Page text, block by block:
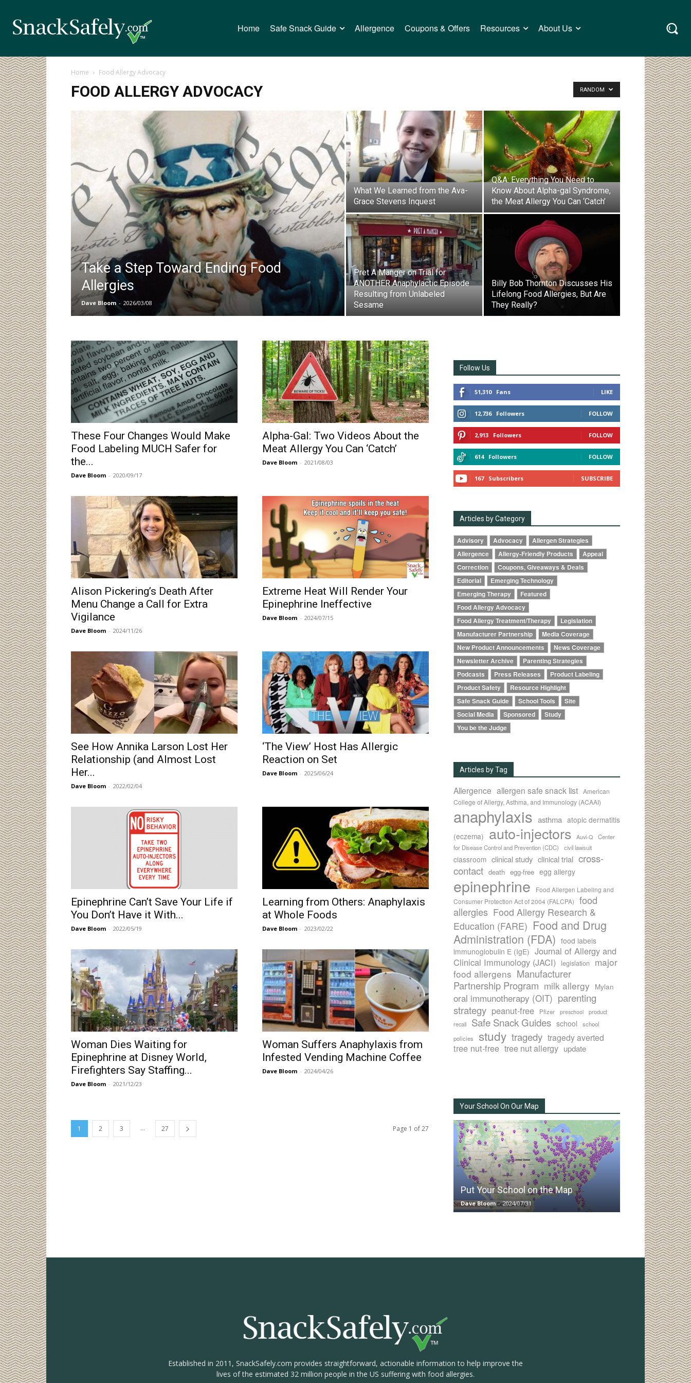
Home Safe Snack Guide Allergence Coupons & Offers Resources About Us
Home Food Allergy Advocacy
FOOD ALLERGY ADVOCACY RANDOM
Take a Step Toward Ending Food
Allergies
Dave Bloom - 2026/03/08
What We Learned from the Ava-
Grace Stevens Inquest
Q&A: Everything You Need to
Know About Alpha-gal Syndrome,
the Meat Allergy You Can ‘Catch’
Pret A Manger on Trial for
ANOTHER Anaphylactic Episode
Resulting from Unlabeled
Sesame
Billy Bob Thornton Discusses His
Lifelong Food Allergies, But Are
They Really?
These Four Changes Would Make
Food Labeling MUCH Safer for
the...
Dave Bloom - 2020/09/17
Alpha-Gal: Two Videos About the
Meat Allergy You Can ‘Catch’
Dave Bloom - 2021/08/03
Alison Pickering’s Death After
Menu Change a Call for Extra
Vigilance
Dave Bloom - 2024/11/26
Extreme Heat Will Render Your
Epinephrine Ineffective
Dave Bloom - 2024/07/15
See How Annika Larson Lost Her
Relationship (and Almost Lost
Her...
Dave Bloom - 2022/02/04
‘The View’ Host Has Allergic
Reaction on Set
Dave Bloom - 2025/06/24
Epinephrine Can’t Save Your Life if
You Don’t Have it With...
Dave Bloom - 2022/05/19
Learning from Others: Anaphylaxis
at Whole Foods
Dave Bloom - 2023/02/22
Woman Dies Waiting for
Epinephrine at Disney World,
Firefighters Say Staffing...
Dave Bloom - 2021/12/23
Woman Suffers Anaphylaxis from
Infested Vending Machine Coffee
Dave Bloom - 2024/04/26
1 2 3 ... 27 Page 1 of 27
Follow Us
51,310 Fans LIKE
12,736 Followers FOLLOW
2,913 Followers FOLLOW
614 Followers FOLLOW
167 Subscribers SUBSCRIBE
Articles by Category
Advisory Advocacy
Allergen Strategies
Allergence
Allergy-Friendly Products
Appeal
Correction
Coupons, Giveaways & Deals
Editorial
Emerging Technology
Emerging Therapy
Featured
Food Allergy Advocacy
Food Allergy Treatment/Therapy
Legislation
Manufacturer Partnership
Media Coverage
New Product Announcements
News Coverage
Newsletter Archive
Parenting Strategies
Podcasts
Press Releases
Product Labeling
Product Safety
Resource Highlight
Safe Snack Guide
School Tools
Site
Social Media
Sponsored
Study
You be the Judge
Articles by Tag
Allergence allergen safe snack list American
College of Allergy, Asthma, and Immunology (ACAAI)
anaphylaxis asthma atopic dermatitis
(eczema) auto-injectors Auvi-Q
Center
for Disease Control and Prevention (CDC)
civil lawsuit
classroom clinical study clinical trial cross-
contact death egg-free egg allergy
epinephrine
Food Allergen Labeling and
Consumer Protection Act of 2004 (FALCPA)
food
allergies Food Allergy Research &
Education (FARE) Food and Drug
Administration (FDA) food labels
immunoglobulin E (IgE) Journal of Allergy and
Clinical Immunology (JACI)
legislation
major
food allergens Manufacturer
Partnership Program milk allergy Mylan
oral immunotherapy (OIT) parenting
strategy peanut-free Pfizer preschool
product
recall
Safe Snack Guides school
school
policies
study tragedy tragedy averted
tree nut-free tree nut allergy update
Your School On Our Map
Put Your School on the Map
Dave Bloom - 2024/07/31
Established in 2011, SnackSafely.com provides straightforward, actionable information to help improve the
lives of the estimated 32 million people in the US suffering with food allergies.